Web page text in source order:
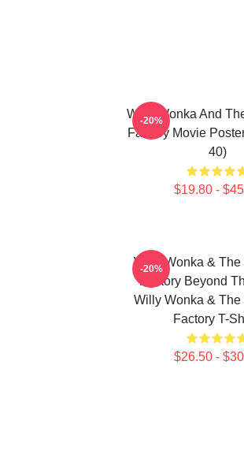
Willy Wonka And
Factory Movie
40)
$19.80 -
-20%
Willy Wonka & The
Factory Beyond
Willy Wonka &
Factory T-
$26.50 -
-20%